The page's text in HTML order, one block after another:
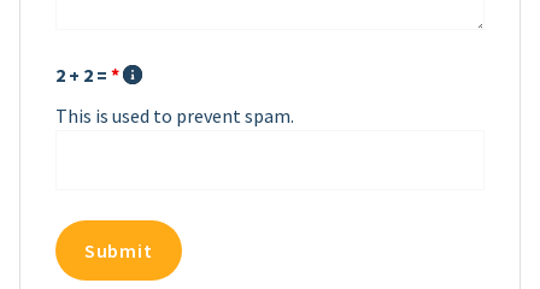
2 + 2 = *
This is used to prevent spam.